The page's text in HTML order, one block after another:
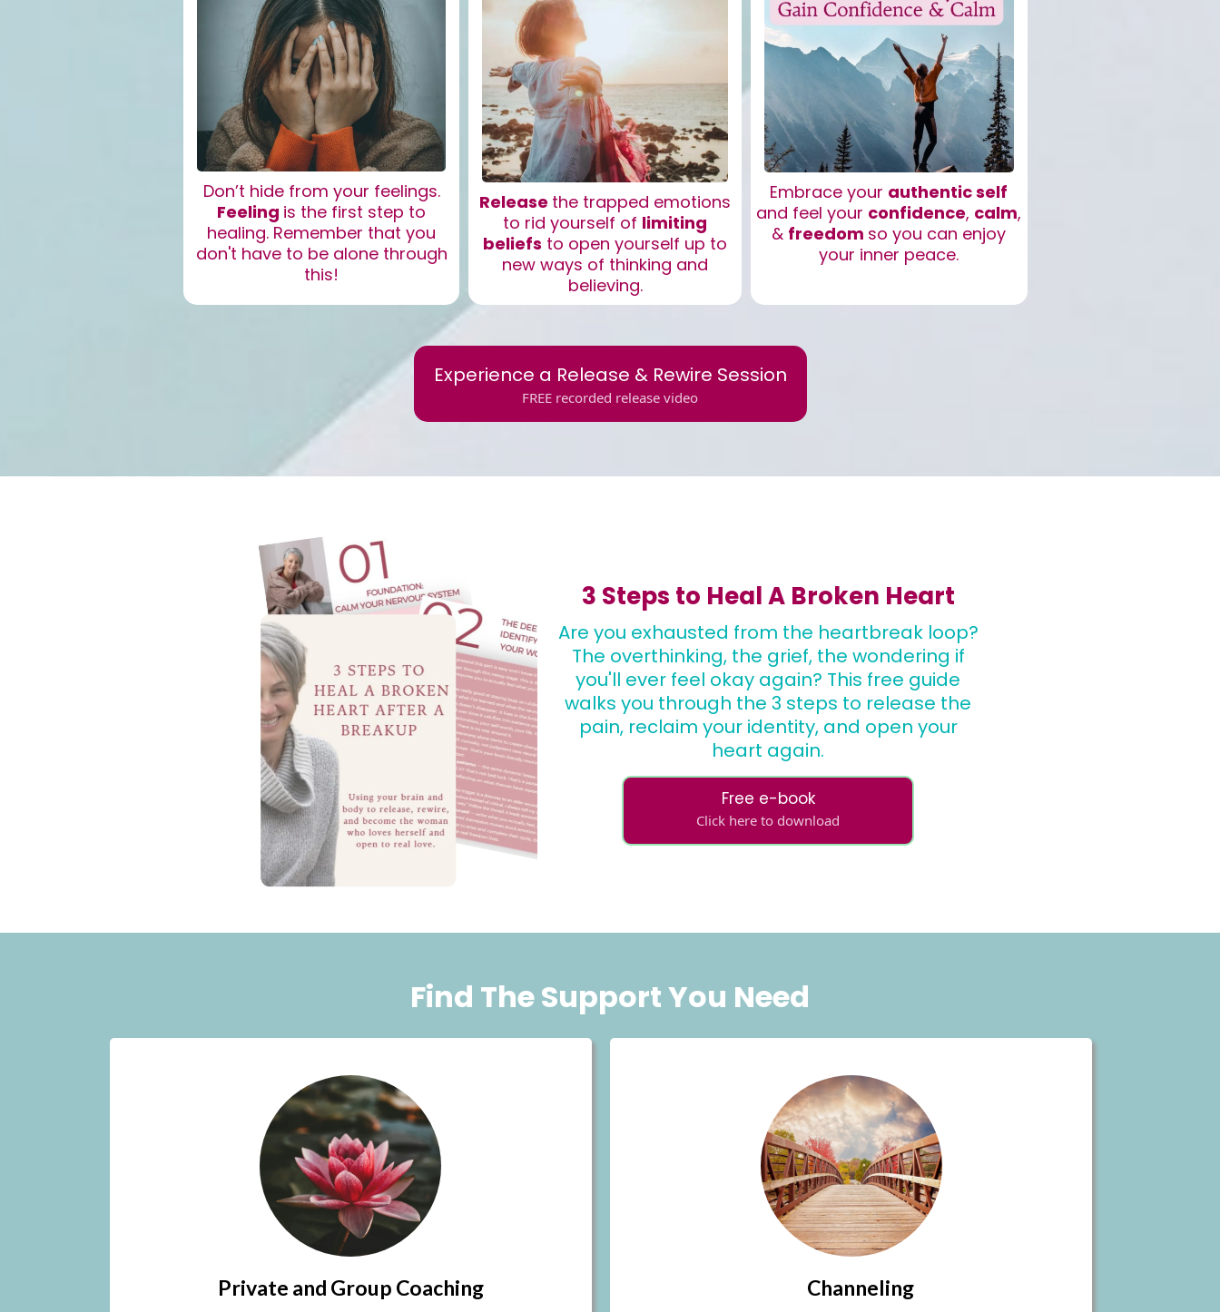
Don’t hide from your feelings.
Feeling is the first step to
healing. Remember that you
don't have to be alone through
this!
Release the trapped emotions
to rid yourself of limiting
beliefs to open yourself up to
new ways of thinking and
believing.
Embrace your authentic self
and feel your confidence, calm,
& freedom so you can enjoy
your inner peace.
Experience a Release & Rewire Session
FREE recorded release video
3 Steps to Heal A Broken Heart
Are you exhausted from the heartbreak loop?
The overthinking, the grief, the wondering if
you'll ever feel okay again? This free guide
walks you through the 3 steps to release the
pain, reclaim your identity, and open your
heart again.
Free e-book
Click here to download
Find The Support You Need
Private and Group Coaching Channeling